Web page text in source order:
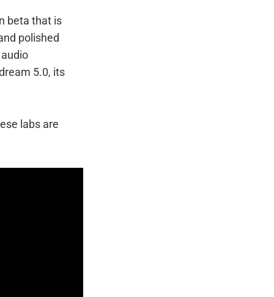
beta that is
polished
5.0, its
labs are